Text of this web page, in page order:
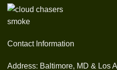
Contact Information
Address: Baltimore, MD & Los